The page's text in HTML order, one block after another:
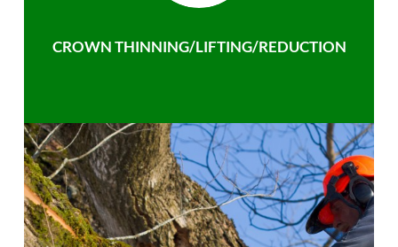
CROWN THINNING/LIFTING/REDUCTION